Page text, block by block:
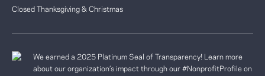
Closed Thanksgiving & Christmas
We earned a 2025 Platinum Seal of Transparency! Learn more
about our organization’s impact through our #NonprofitProfile on